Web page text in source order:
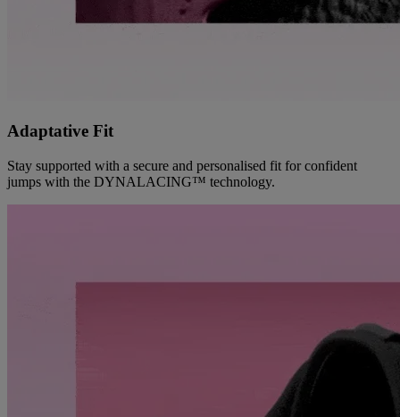
Adaptative Fit
Stay supported with a secure and personalised fit for confident
jumps with the DYNALACING™ technology.